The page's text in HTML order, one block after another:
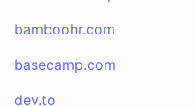
bamboohr.com
basecamp.com
dev.to